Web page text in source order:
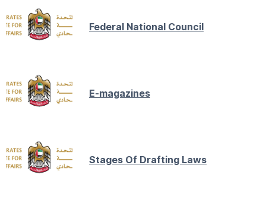
Federal National Council
E-magazines
Stages Of Drafting Laws